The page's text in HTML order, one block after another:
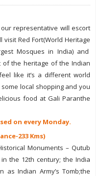
representative will escort
Red Fort(World Heritage
Mosques in India) and
of the heritage of the Indian
like it’s a different world
local shopping and you
food at Gali Paranthe
on every Monday.
233 Kms)
Monuments – Qutub
the 12th century; the India
Indian Army’s Tomb;the